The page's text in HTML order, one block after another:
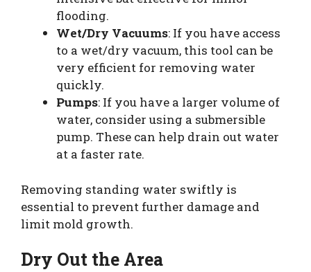
flooding.
Wet/Dry Vacuums: If you have access
to a wet/dry vacuum, this tool can be
very efficient for removing water
quickly.
Pumps: If you have a larger volume of
water, consider using a submersible
pump. These can help drain out water
at a faster rate.
Removing standing water swiftly is
essential to prevent further damage and
limit mold growth.
Dry Out the Area